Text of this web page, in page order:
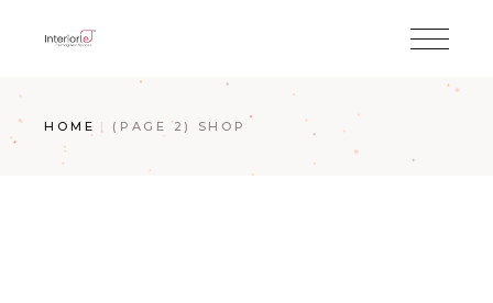
HOME (PAGE 2) SHOP